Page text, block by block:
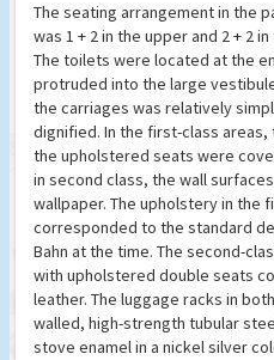
The seating arrangement in the
was 1 + 2 in the upper and 2 + 2
The toilets were located at the
protruded into the large
the carriages was relatively
dignified. In the first-class
the upholstered seats were
in second class, the wall
wallpaper. The upholstery in the
corresponded to the standard
Bahn at the time. The second-
with upholstered double seats
leather. The luggage racks in
walled, high-strength tubular
stove enamel in a nickel silver